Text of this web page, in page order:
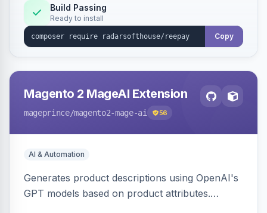
Build Passing
Ready to install
Copy
Magento 2 MageAI Extension
mageprince/magento2-mage-ai 56
AI & Automation
Generates product descriptions using OpenAI's
GPT models based on product attributes.